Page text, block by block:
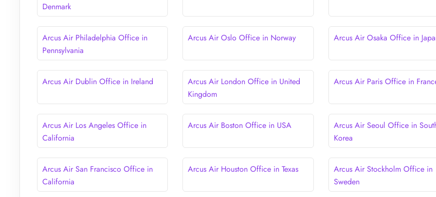
Denmark
Arcus Air Philadelphia Office in
Pennsylvania
Arcus Air Oslo Office in Norway Arcus Air Osaka Office in
Arcus Air Dublin Office in Ireland
Arcus Air London Office in United
Kingdom
Arcus Air Paris Office in
Arcus Air Los Angeles Office in
California
Arcus Air Boston Office in USA
Arcus Air Seoul Office in
Korea
Arcus Air San Francisco Office in
California
Arcus Air Houston Office in Texas
Arcus Air Stockholm Office in
Sweden